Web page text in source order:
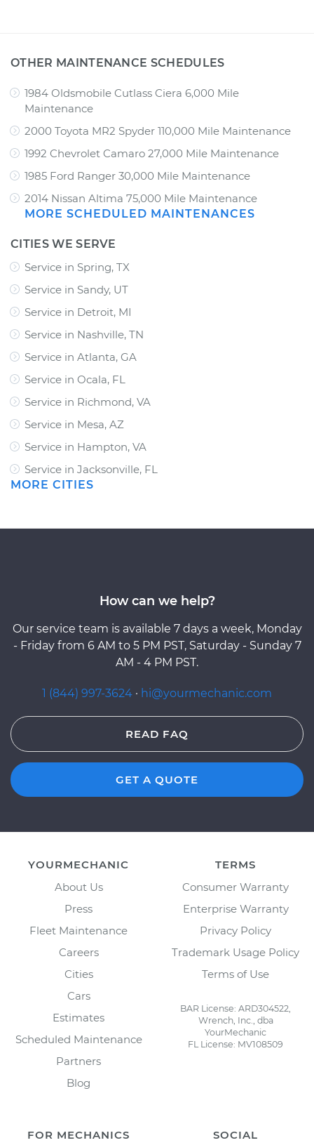
OTHER MAINTENANCE SCHEDULES
1984 Oldsmobile Cutlass Ciera 6,000 Mile
Maintenance
2000 Toyota MR2 Spyder 110,000 Mile Maintenance
1992 Chevrolet Camaro 27,000 Mile Maintenance
1985 Ford Ranger 30,000 Mile Maintenance
2014 Nissan Altima 75,000 Mile Maintenance
MORE SCHEDULED MAINTENANCES
CITIES WE SERVE
Service in Spring, TX
Service in Sandy, UT
Service in Detroit, MI
Service in Nashville, TN
Service in Atlanta, GA
Service in Ocala, FL
Service in Richmond, VA
Service in Mesa, AZ
Service in Hampton, VA
Service in Jacksonville, FL
MORE CITIES
How can we help?
Our service team is available 7 days a week, Monday
- Friday from 6 AM to 5 PM PST, Saturday - Sunday 7
AM - 4 PM PST.
1 (844) 997-3624 · hi@yourmechanic.com
READ FAQ
GET A QUOTE
YOURMECHANIC
About Us
Press
Fleet Maintenance
Careers
Cities
Cars
Estimates
Scheduled Maintenance
Partners
Blog
TERMS
Consumer Warranty
Enterprise Warranty
Privacy Policy
Trademark Usage Policy
Terms of Use
BAR License: ARD304522,
Wrench, Inc., dba
YourMechanic
FL License: MV108509
FOR MECHANICS SOCIAL